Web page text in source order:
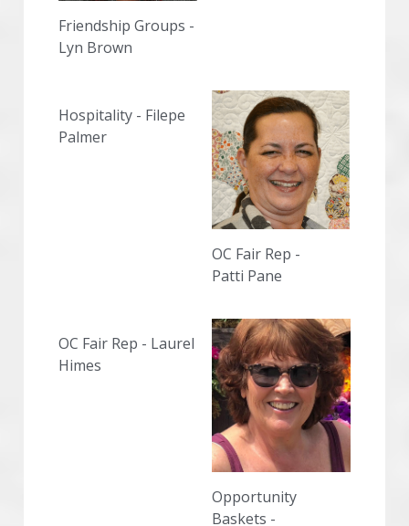
Friendship Groups -
Lyn Brown
Hospitality - Filepe
Palmer
OC Fair Rep -
Patti Pane
OC Fair Rep - Laurel
Himes
Opportunity
Baskets -